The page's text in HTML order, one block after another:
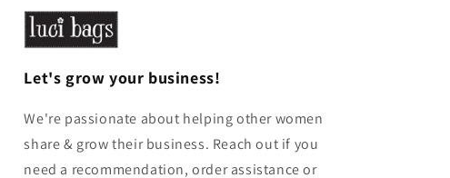
Let's grow your business!
We're passionate about helping other women
share & grow their business. Reach out if you
need a recommendation, order assistance or